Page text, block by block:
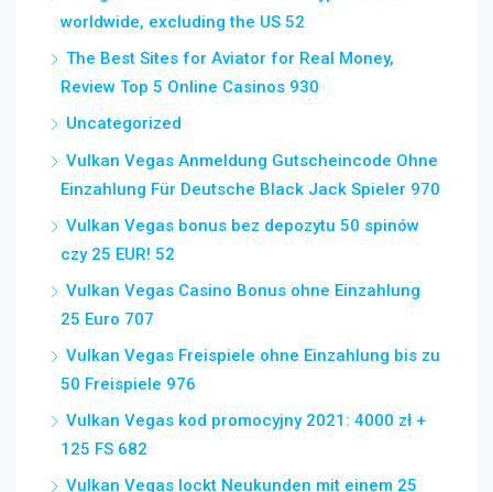
worldwide, excluding the US 52
The Best Sites for Aviator for Real Money,
Review Top 5 Online Casinos 930
Uncategorized
Vulkan Vegas Anmeldung Gutscheincode Ohne
Einzahlung Für Deutsche Black Jack Spieler 970
Vulkan Vegas bonus bez depozytu 50 spinów
czy 25 EUR! 52
Vulkan Vegas Casino Bonus ohne Einzahlung
25 Euro 707
Vulkan Vegas Freispiele ohne Einzahlung bis zu
50 Freispiele 976
Vulkan Vegas kod promocyjny 2021: 4000 zł +
125 FS 682
Vulkan Vegas lockt Neukunden mit einem 25